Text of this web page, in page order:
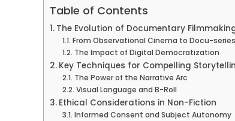
Table of Contents
The Evolution of Documentary
From Observational Cinema to Docu-series
The Impact of Digital Democratization
Key Techniques for Compelling
The Power of the Narrative Arc
Visual Language and B-Roll
Ethical Considerations in Non-Fiction
Informed Consent and Subject Autonomy